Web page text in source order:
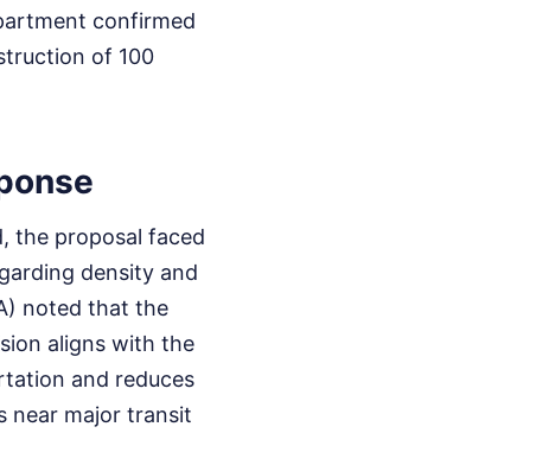
confirmed
of 100
the proposal faced
density and
noted that the
aligns with the
and reduces
near major transit